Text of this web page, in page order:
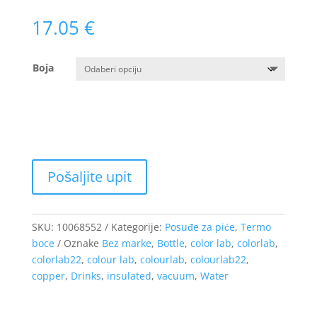
17.05 €
Boja
SKU: 10068552 Kategorije: Posuđe za piće, Termo
boce
Oznake Bez marke, Bottle, color lab, colorlab,
colorlab22, colour lab, colourlab, colourlab22,
copper, Drinks, insulated, vacuum, Water